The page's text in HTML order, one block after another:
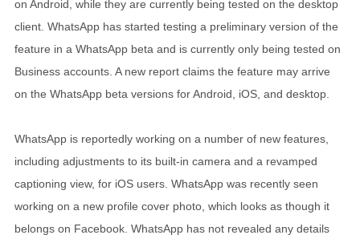
on Android, while they are currently being tested on the desktop
client. WhatsApp has started testing a preliminary version of the
feature in a WhatsApp beta and is currently only being tested on
Business accounts. A new report claims the feature may arrive
on the WhatsApp beta versions for Android, iOS, and desktop.
WhatsApp is reportedly working on a number of new features,
including adjustments to its built-in camera and a revamped
captioning view, for iOS users. WhatsApp was recently seen
working on a new profile cover photo, which looks as though it
belongs on Facebook. WhatsApp has not revealed any details